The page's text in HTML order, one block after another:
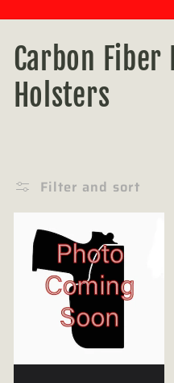
C
o
e
Carbon Fiber
Holsters
Filter and sort